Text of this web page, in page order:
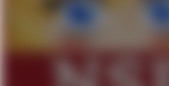
Evelyn Smith
My Father-In-